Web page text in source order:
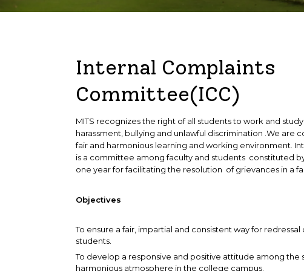
Internal Complaints
Committee(ICC)
MITS recognizes the right of all students to work and
harassment, bullying and unlawful discrimination .We are
fair and harmonious learning and working environment.
is a committee among faculty and students constituted
one year for facilitating the resolution of grievances in a
Objectives
To ensure a fair, impartial and consistent way for
students.
To develop a responsive and positive attitude among the
harmonious atmosphere in the college campus.